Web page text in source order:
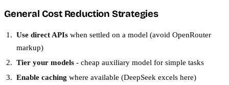
General Cost Reduction Strategies
Use direct APIs when settled on a model (avoid OpenRouter
markup)
Tier your models - cheap auxiliary model for simple tasks
Enable caching where available (DeepSeek excels here)